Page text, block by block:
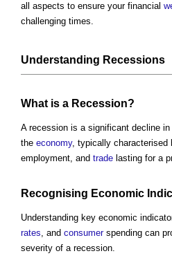
all aspects to ensure your financial
challenging times.
Understanding Recessions
What is a Recession?
A recession is a significant decline in
the economy, typically characterised
employment, and trade lasting for a
Recognising Economic
Understanding key economic
rates , and consumerspending can
severity of a recession.